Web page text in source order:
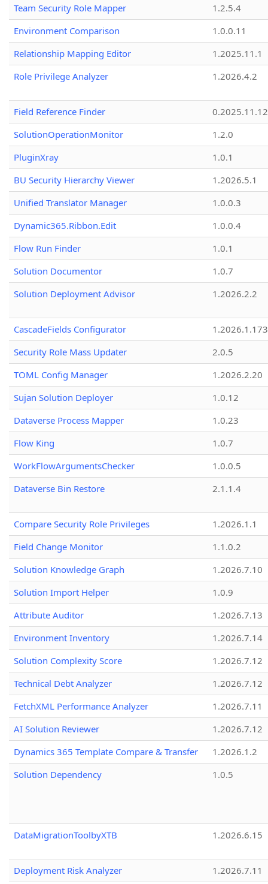
Team Security Role Mapper
1.2.5.4
Environment Comparison
1.0.0.11
Relationship Mapping Editor
1.2025.11.1
Role Privilege Analyzer
1.2026.4.2
Field Reference Finder
0.2025.11.12
SolutionOperationMonitor
1.2.0
PluginXray
1.0.1
BU Security Hierarchy Viewer
1.2026.5.1
Unified Translator Manager
1.0.0.3
Dynamic365.Ribbon.Edit
1.0.0.4
Flow Run Finder
1.0.1
Solution Documentor
1.0.7
Solution Deployment Advisor
1.2026.2.2
CascadeFields Configurator
1.2026.1.173
Security Role Mass Updater
2.0.5
TOML Config Manager
1.2026.2.20
Sujan Solution Deployer
1.0.12
Dataverse Process Mapper
1.0.23
Flow King
1.0.7
WorkFlowArgumentsChecker
1.0.0.5
Dataverse Bin Restore
2.1.1.4
Compare Security Role Privileges
1.2026.1.1
Field Change Monitor
1.1.0.2
Solution Knowledge Graph
1.2026.7.10
Solution Import Helper
1.0.9
Attribute Auditor
1.2026.7.13
Environment Inventory
1.2026.7.14
Solution Complexity Score
1.2026.7.12
Technical Debt Analyzer
1.2026.7.12
FetchXML Performance Analyzer
1.2026.7.11
AI Solution Reviewer
1.2026.7.12
Dynamics 365 Template Compare & Transfer
1.2026.1.2
Solution Dependency
1.0.5
DataMigrationToolbyXTB 1.2026.6.15
Deployment Risk Analyzer 1.2026.7.11